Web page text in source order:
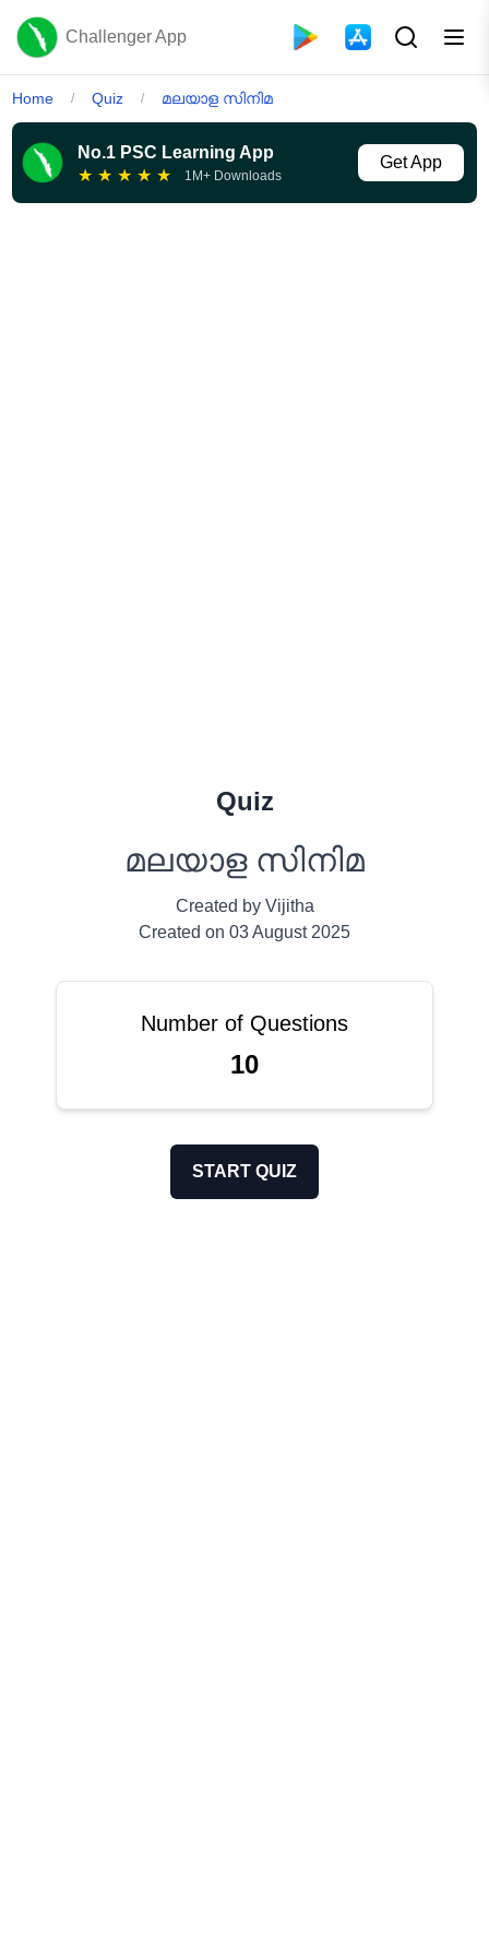
Challenger App
Home / Quiz / മലയാള സിനിമ
No.1 PSC Learning App
★ ★ ★ ★ ★ 1M+ Downloads
Get App
Quiz
മലയാള സിനിമ
Created by Vijitha
Created on 03 August 2025
Number of Questions
10
START QUIZ